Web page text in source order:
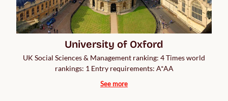
University of Oxford
UK Social Sciences & Management ranking: 4 Times world
rankings: 1 Entry requirements: A*AA
See more